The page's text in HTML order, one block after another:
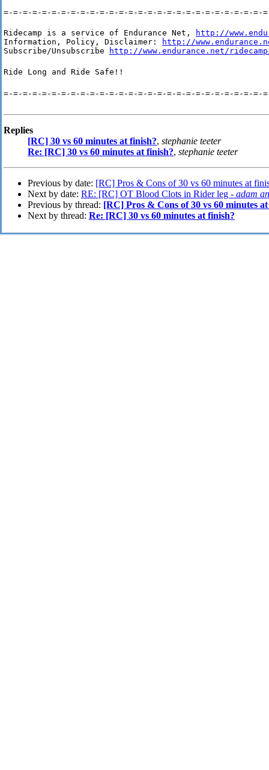
=-=-=-=-=-=-=-=-=-=-=-=-=-=-=-=-=-=-=-=-=-=-=-=-=-=-=-
Ridecamp is a service of Endurance Net,
http://
Information, Policy, Disclaimer:
http://
Subscribe/Unsubscribe
http://www.endurance.net/
Ride Long and Ride Safe!!
=-=-=-=-=-=-=-=-=-=-=-=-=-=-=-=-=-=-=-=-=-=-=-=-=-=-=-
Replies
[RC] 30 vs 60 minutes at finish?, stephanie teeter
Re: [RC] 30 vs 60 minutes at finish?, stephanie teeter
Previous by date: [RC] Pros & Cons of 30 vs 60 minutes at
Next by date: RE: [RC] OT Blood Clots in Rider leg - adam
Previous by thread: [RC] Pros & Cons of 30 vs 60 minutes
Next by thread: Re: [RC] 30 vs 60 minutes at finish?